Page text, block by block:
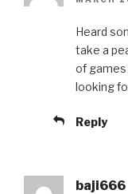
Heard
take a
of games
looking
Reply
baji666